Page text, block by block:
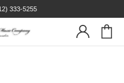
333-5255